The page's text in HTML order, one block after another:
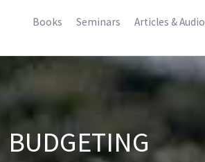
Books Seminars Articles & Audio
BUDGETING